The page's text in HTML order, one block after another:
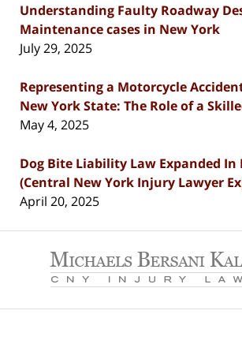
Understanding Faulty Roadway
Maintenance cases in New York
July 29, 2025
Representing a Motorcycle
New York State: The Role of a
May 4, 2025
Dog Bite Liability Law Expanded In
(Central New York Injury Lawyer
April 20, 2025